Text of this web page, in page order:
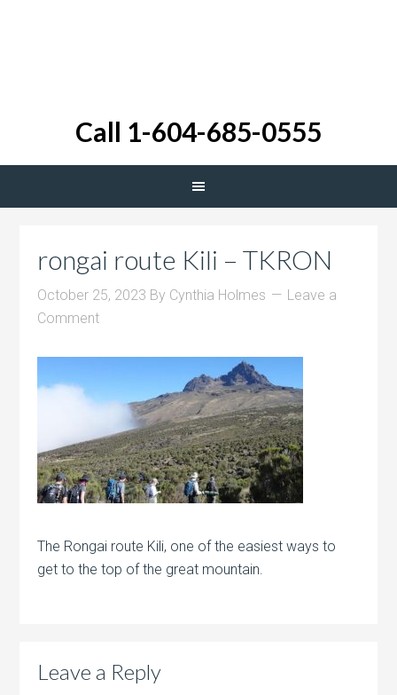
Call 1-604-685-0555
rongai route Kili – TKRON
October 25, 2023 By Cynthia Holmes
Leave a
Comment
The Rongai route Kili, one of the easiest ways to
get to the top of the great mountain.
Leave a Reply